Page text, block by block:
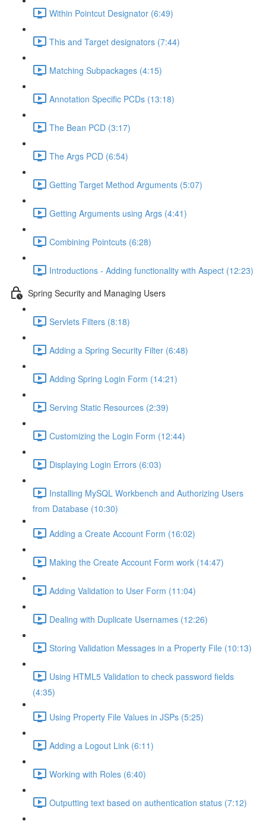
Within Pointcut Designator (6:49)
This and Target designators (7:44)
Matching Subpackages (4:15)
Annotation Specific PCDs (13:18)
The Bean PCD (3:17)
The Args PCD (6:54)
Getting Target Method Arguments (5:07)
Getting Arguments using Args (4:41)
Combining Pointcuts (6:28)
Introductions - Adding functionality with Aspect (12:23)
Spring Security and Managing Users
Servlets Filters (8:18)
Adding a Spring Security Filter (6:48)
Adding Spring Login Form (14:21)
Serving Static Resources (2:39)
Customizing the Login Form (12:44)
Displaying Login Errors (6:03)
Installing MySQL Workbench and Authorizing Users
from Database (10:30)
Adding a Create Account Form (16:02)
Making the Create Account Form work (14:47)
Adding Validation to User Form (11:04)
Dealing with Duplicate Usernames (12:26)
Storing Validation Messages in a Property File (10:13)
Using HTML5 Validation to check password fields
(4:35)
Using Property File Values in JSPs (5:25)
Adding a Logout Link (6:11)
Working with Roles (6:40)
Outputting text based on authentication status (7:12)